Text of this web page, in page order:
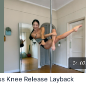
04:02
Knee Release Layback